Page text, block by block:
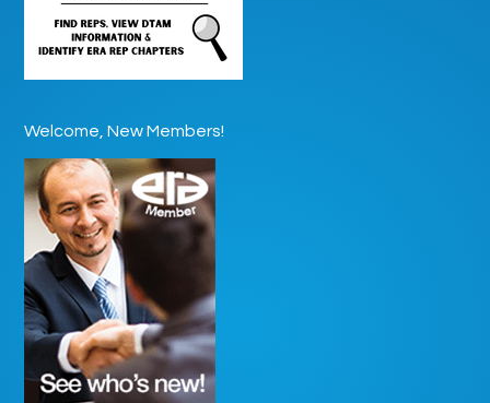
Welcome, New Members!